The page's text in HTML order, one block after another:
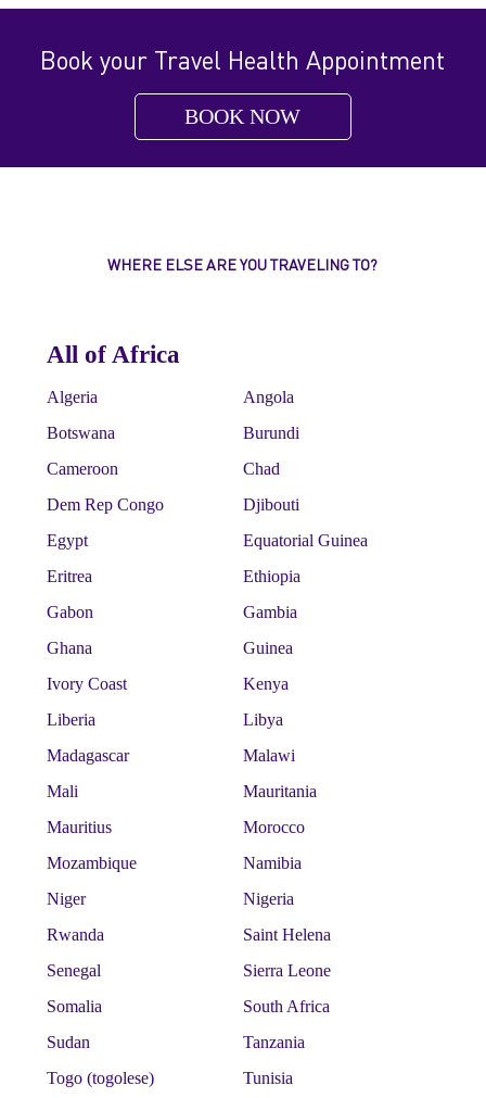
Book your Travel Health Appointment
BOOK NOW
WHERE ELSE ARE YOU TRAVELING TO?
All of Africa
Algeria
Angola
Botswana
Burundi
Cameroon
Chad
Dem Rep Congo
Djibouti
Egypt
Equatorial Guinea
Eritrea
Ethiopia
Gabon
Gambia
Ghana
Guinea
Ivory Coast
Kenya
Liberia
Libya
Madagascar
Malawi
Mali
Mauritania
Mauritius
Morocco
Mozambique
Namibia
Niger
Nigeria
Rwanda
Saint Helena
Senegal
Sierra Leone
Somalia
South Africa
Sudan
Tanzania
Togo (togolese)
Tunisia